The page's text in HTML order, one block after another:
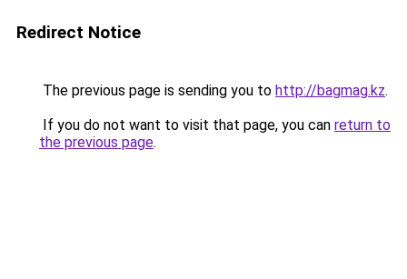
Redirect Notice
The previous page is sending you to http://bagmag.kz.
If you do not want to visit that page, you can return to
the previous page.